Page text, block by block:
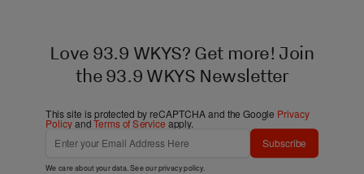
Love 93.9 WKYS? Get more! Join
the 93.9 WKYS Newsletter
This site is protected by reCAPTCHA and the Google Privacy
PolicyandTerms of Service apply.
Subscribe
We care about your data. See ourprivacy policy.